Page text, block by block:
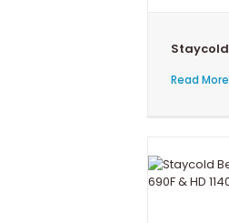
Read More